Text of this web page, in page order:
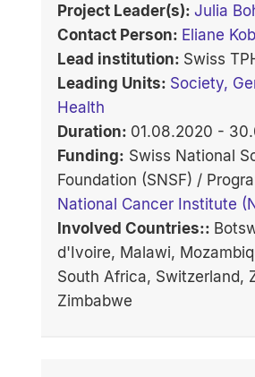
Project Leader(s):Julia
Contact Person: Eliane
Lead institution: Swiss
Leading Units: Society,
Health
Duration: 01.08.2020 -
Funding: Swiss National
Foundation (SNSF) /
National Cancer Institute
Involved Countries::
d'Ivoire, Malawi,
South Africa, Switzerland,
Zimbabwe